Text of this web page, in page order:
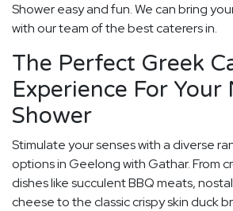
Shower easy and fun. We can bring
with our team of the best caterers in.
The Perfect Greek
Experience For Your
Shower
Stimulate your senses with a diverse
options in Geelong with Gathar. From
dishes like succulent BBQ meats,
cheese to the classic crispy skin duck